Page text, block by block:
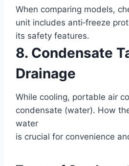
When comparing models,
unit includes anti‑freeze
its safety features.
8. Condensate
Drainage
While cooling, portable air
condensate (water). How
water
is crucial for convenience